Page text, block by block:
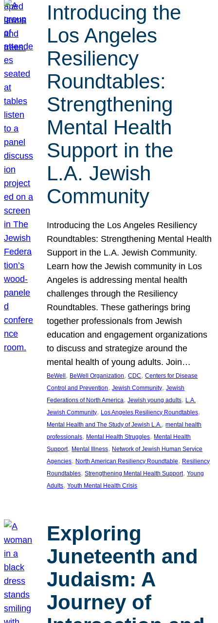
Introducing the
Los Angeles
Resiliency
Roundtables:
Strengthening
Mental Health
Support in the
L.A. Jewish
Community
Introducing the Los Angeles Resiliency
Roundtables: Strengthening Mental Health
Support in the L.A. Jewish Community.
Learn how the Jewish community in Los
Angeles is addressing mental health
challenges through the Resiliency
Roundtables. These gatherings bring
together professionals from Jewish
education and engagement organizations
to discuss and strategize around the
mental health of young adults. Join…
BeWell , BeWell Organization, CDC, Centers for Disease
Control and Prevention, Jewish Community, Jewish
Federations of North America, Jewish young adults, L.A.
Jewish Community, Los Angeles Resiliency Roundtables
Mental Health and The Study of Jewish L.A., mental health
professionals, Mental Health Struggles, Mental Health
Support, Mental Illness, Network of Jewish Human Service
Agencies, North American Resiliency Roundtable, Resiliency
Roundtables, Strengthening Mental Health Support, Young
Adults, Youth Mental Health Crisis
Exploring
Juneteenth and
Judaism: A
Journey of